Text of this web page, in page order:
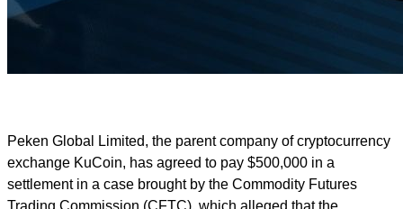
Peken Global Limited, the parent company of cryptocurrency
exchange KuCoin, has agreed to pay $500,000 in a
settlement in a case brought by the Commodity Futures
Trading Commission (CFTC), which alleged that the